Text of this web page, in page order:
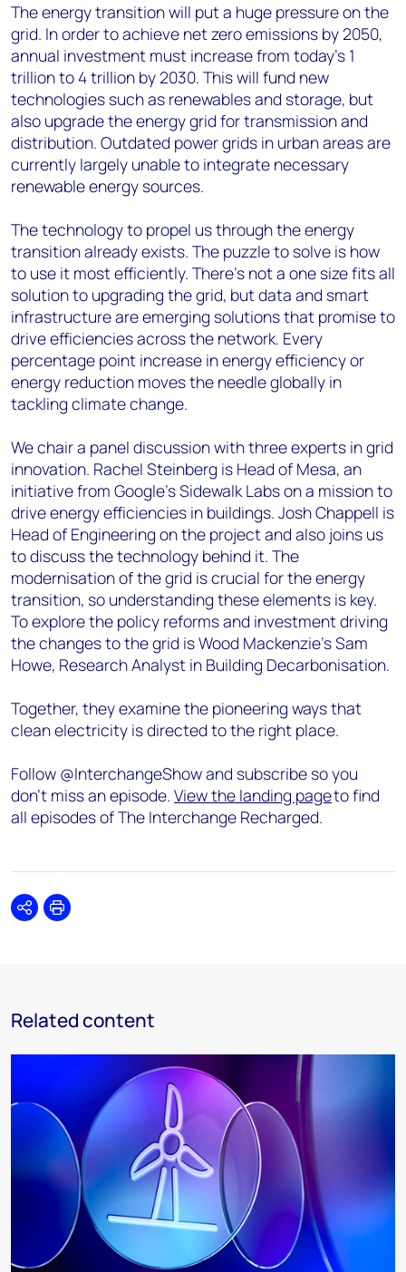
The energy transition will put a huge pressure on the
grid. In order to achieve net zero emissions by 2050,
annual investment must increase from today's 1
trillion to 4 trillion by 2030. This will fund new
technologies such as renewables and storage, but
also upgrade the energy grid for transmission and
distribution. Outdated power grids in urban areas are
currently largely unable to integrate necessary
renewable energy sources.
The technology to propel us through the energy
transition already exists. The puzzle to solve is how
to use it most efficiently. There's not a one size fits all
solution to upgrading the grid, but data and smart
infrastructure are emerging solutions that promise to
drive efficiencies across the network. Every
percentage point increase in energy efficiency or
energy reduction moves the needle globally in
tackling climate change.
We chair a panel discussion with three experts in grid
innovation. Rachel Steinberg is Head of Mesa, an
initiative from Google's Sidewalk Labs on a mission to
drive energy efficiencies in buildings. Josh Chappell is
Head of Engineering on the project and also joins us
to discuss the technology behind it. The
modernisation of the grid is crucial for the energy
transition, so understanding these elements is key.
To explore the policy reforms and investment driving
the changes to the grid is Wood Mackenzie’s Sam
Howe, Research Analyst in Building Decarbonisation.
Together, they examine the pioneering ways that
clean electricity is directed to the right place.
Follow @InterchangeShow and subscribe so you
don’t miss an episode. View the landing pageto find
all episodes of The Interchange Recharged.
SharePrint
Related content